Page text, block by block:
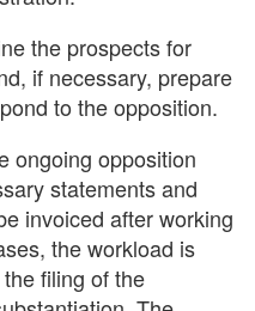
the prospects for
if necessary, prepare
to the opposition.
ongoing opposition
statements and
invoiced after working
the workload is
filing of the